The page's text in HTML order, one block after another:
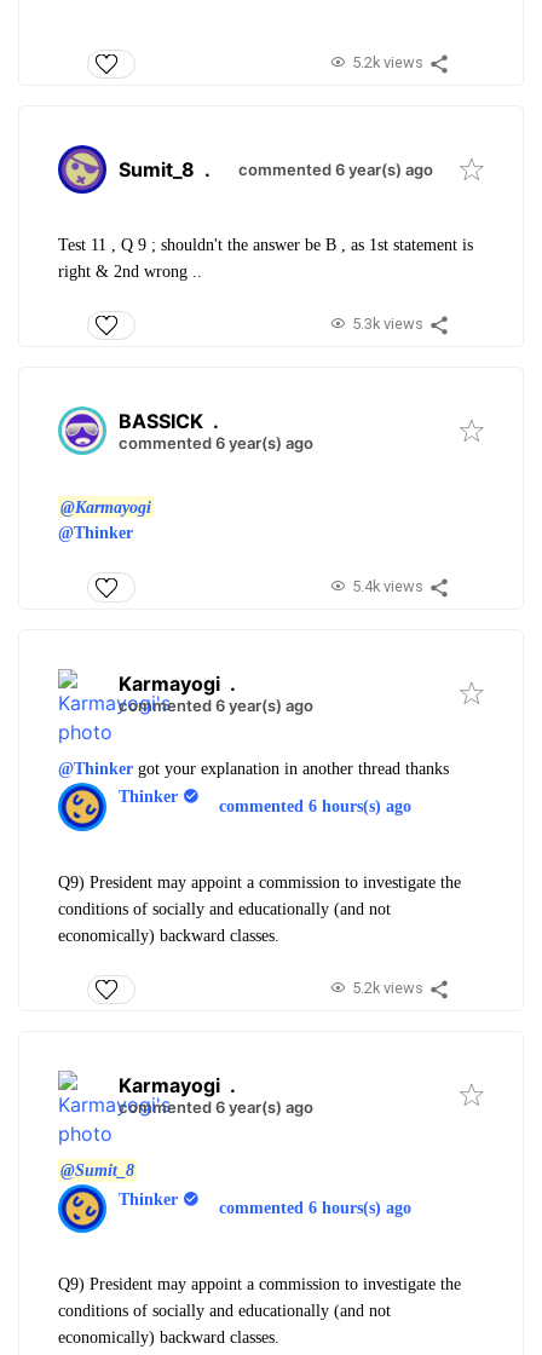
5.2k views
Sumit_8 . commented 6 year(s) ago
Test 11 , Q 9 ; shouldn't the answer be B , as 1st statement is
right & 2nd wrong ..
5.3k views
BASSICK .
commented 6 year(s) ago
@Karmayogi
@Thinker
5.4k views
Karmayogi .
commented 6 year(s) ago
@Thinker got your explanation in another thread thanks
Thinker
commented 6 hours(s) ago
Q9) President may appoint a commission to investigate the
conditions of socially and educationally (and not
economically) backward classes.
5.2k views
Karmayogi .
commented 6 year(s) ago
@Sumit_8
Thinker
commented 6 hours(s) ago
Q9) President may appoint a commission to investigate the
conditions of socially and educationally (and not
economically) backward classes.